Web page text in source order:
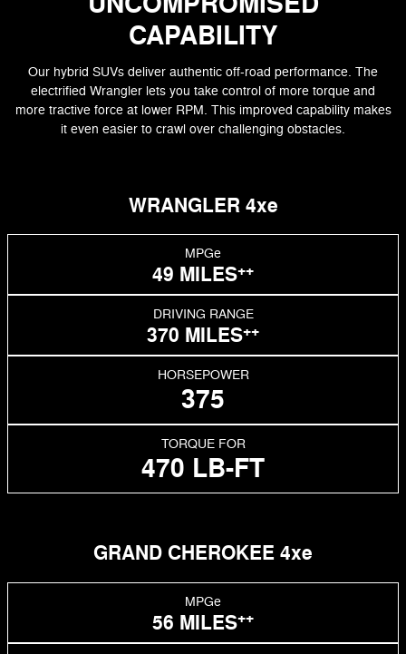
CAPABILITY
Our hybrid SUVs deliver authentic off-road performance. The
electrified Wrangler lets you take control of more torque and
more tractive force at lower RPM. This improved capability makes
it even easier to crawl over challenging obstacles.
WRANGLER 4xe
MPGe
49 MILES++
DRIVING RANGE
370 MILES++
HORSEPOWER
375
TORQUE FOR
470 LB-FT
GRAND CHEROKEE 4xe
MPGe
56 MILES++